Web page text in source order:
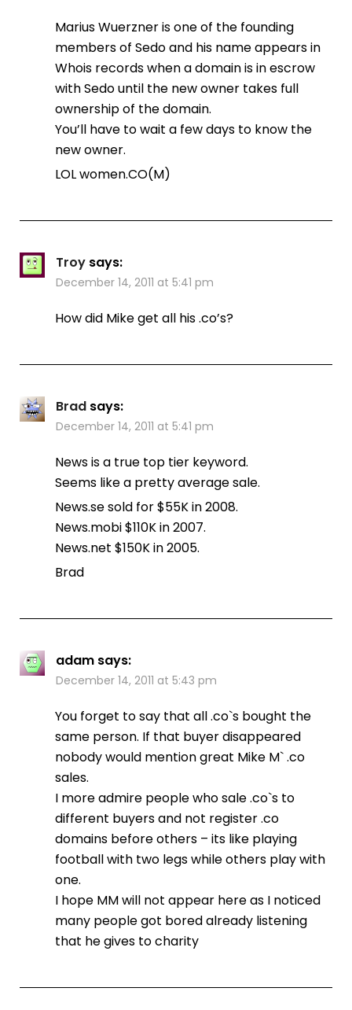
Marius Wuerzner is one of the founding
members of Sedo and his name appears in
Whois records when a domain is in escrow
with Sedo until the new owner takes full
ownership of the domain.
You’ll have to wait a few days to know the
new owner.
LOL women.CO(M)
Troy says:
December 14, 2011 at 5:41 pm
How did Mike get all his .co’s?
Brad says:
December 14, 2011 at 5:41 pm
News is a true top tier keyword.
Seems like a pretty average sale.
News.se sold for $55K in 2008.
News.mobi $110K in 2007.
News.net $150K in 2005.
Brad
adam says:
December 14, 2011 at 5:43 pm
You forget to say that all .co`s bought the
same person. If that buyer disappeared
nobody would mention great Mike M` .co
sales.
I more admire people who sale .co`s to
different buyers and not register .co
domains before others – its like playing
football with two legs while others play with
one.
I hope MM will not appear here as I noticed
many people got bored already listening
that he gives to charity